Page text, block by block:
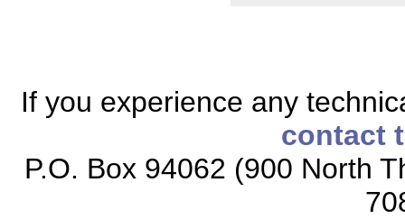
If you experience any
contact
P.O. Box 94062 (900 North